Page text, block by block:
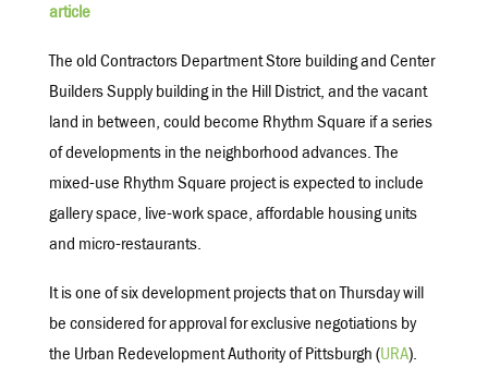
article
The old Contractors Department Store building and Center
Builders Supply building in the Hill District, and the vacant
land in between, could become Rhythm Square if a series
of developments in the neighborhood advances. The
mixed-use Rhythm Square project is expected to include
gallery space, live-work space, affordable housing units
and micro-restaurants.
It is one of six development projects that on Thursday will
be considered for approval for exclusive negotiations by
the Urban Redevelopment Authority of Pittsburgh (URA).